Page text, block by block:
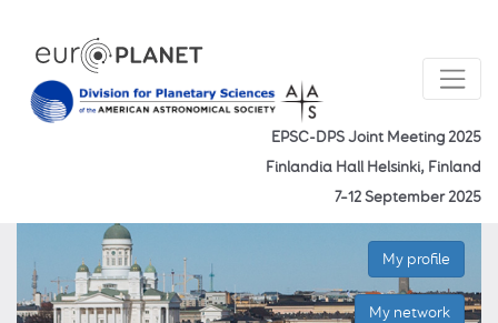
EPSC-DPS Joint Meeting 2025
Finlandia Hall Helsinki, Finland
7–12 September 2025
My profile
My network